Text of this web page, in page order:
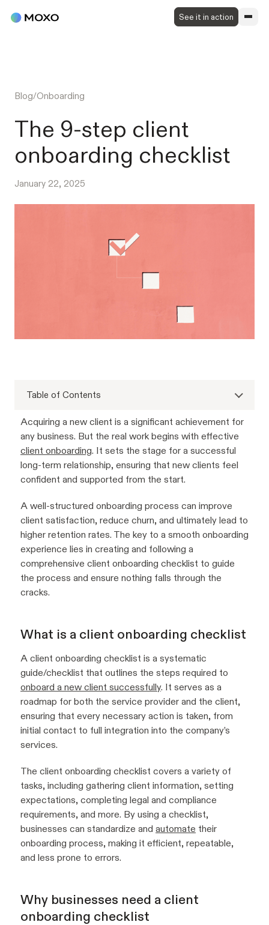
See it in action
Blog/Onboarding
The 9-step client
onboarding checklist
January 22, 2025
Table of Contents
Acquiring a new client is a significant achievement for
any business. But the real work begins with effective
client onboarding. It sets the stage for a successful
long-term relationship, ensuring that new clients feel
confident and supported from the start.
A well-structured onboarding process can improve
client satisfaction, reduce churn, and ultimately lead to
higher retention rates. The key to a smooth onboarding
experience lies in creating and following a
comprehensive client onboarding checklist to guide
the process and ensure nothing falls through the
cracks.
What is a client onboarding checklist
A client onboarding checklist is a systematic
guide/checklist that outlines the steps required to
onboard a new client successfully. It serves as a
roadmap for both the service provider and the client,
ensuring that every necessary action is taken, from
initial contact to full integration into the company’s
services.
The client onboarding checklist covers a variety of
tasks, including gathering client information, setting
expectations, completing legal and compliance
requirements, and more. By using a checklist,
businesses can standardize and automate their
onboarding process, making it efficient, repeatable,
and less prone to errors.
Why businesses need a client
onboarding checklist